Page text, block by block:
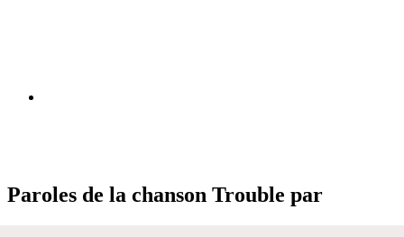
Paroles de la chanson Trouble par